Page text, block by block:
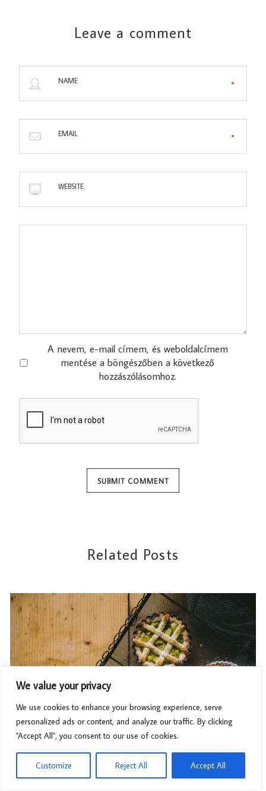
We value your privacy
We use cookies to enhance your browsing experience, serve
personalized ads or content, and analyze our traffic. By clicking
"Accept All", you consent to our use of cookies.
Customize Reject All Accept All
Leave a comment
NAME
EMAIL
WEBSITE
A nevem, e-mail címem, és weboldalcímem
mentése a böngészőben a következő
hozzászólásomhoz.
Related Posts